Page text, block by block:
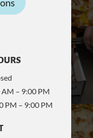
AM – 9:00 PM
PM – 9:00 PM